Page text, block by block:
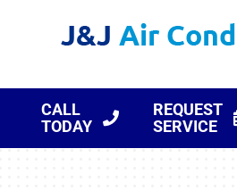
CALL
TODAY
REQUEST
SERVICE